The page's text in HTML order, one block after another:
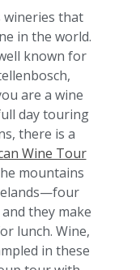
wineries that
in the world.
known for
are a wine
day touring
there is a
Wine Tour
mountains
they make
lunch. Wine,
in these